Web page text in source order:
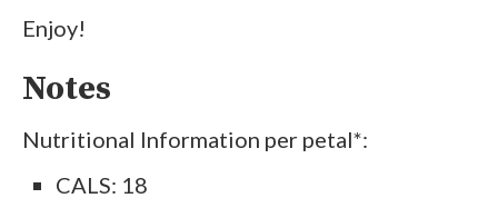
Enjoy!
Notes
Nutritional Information per petal*:
CALS: 18